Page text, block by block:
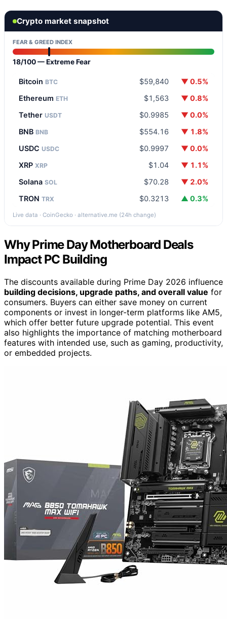
Crypto market snapshot
FEAR & GREED INDEX
18/100 — Extreme Fear
Bitcoin BTC $59,840
▼ 0.5%
Ethereum ETH $1,563
▼ 0.8%
Tether USDT $0.9985
▼ 0.0%
BNB BNB $554.16
▼ 1.8%
USDC USDC $0.9997
▼ 0.0%
XRP XRP $1.04
▼ 1.1%
Solana SOL $70.28
▼ 2.0%
TRON TRX $0.3213 ▲ 0.3%
Live data · CoinGecko · alternative.me (24h change)
Why Prime Day Motherboard Deals
Impact PC Building
The discounts available during Prime Day 2026 influence
building decisions, upgrade paths, and overall value for
consumers. Buyers can either save money on current
components or invest in longer-term platforms like AM5,
which offer better future upgrade potential. This event
also highlights the importance of matching motherboard
features with intended use, such as gaming, productivity,
or embedded projects.